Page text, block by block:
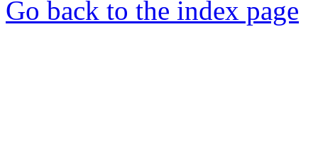
Go back to the index page